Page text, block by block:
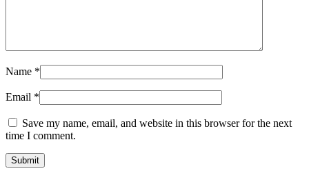
Name *
Email *
Save my name, email, and website in this browser for the next
time I comment.